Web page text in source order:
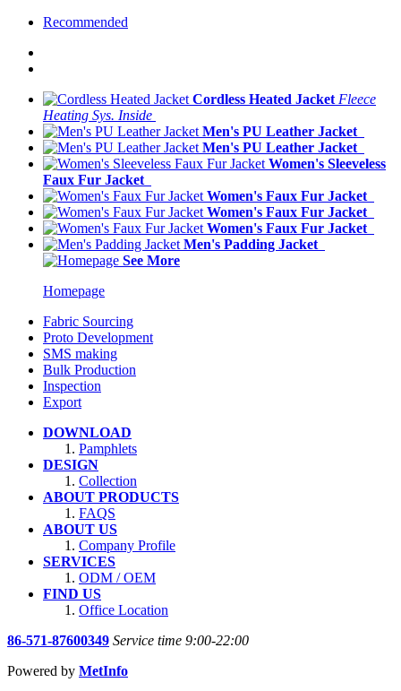
Recommended
Cordless Heated Jacket Fleece
Heating Sys. Inside
Men's PU Leather Jacket
Men's PU Leather Jacket
Women's Sleeveless
Faux Fur Jacket
Women's Faux Fur Jacket
Women's Faux Fur Jacket
Women's Faux Fur Jacket
Men's Padding Jacket
See More
Homepage
Fabric Sourcing
Proto Development
SMS making
Bulk Production
Inspection
Export
DOWNLOAD
Pamphlets
DESIGN
Collection
ABOUT PRODUCTS
FAQS
ABOUT US
Company Profile
SERVICES
ODM / OEM
FIND US
Office Location
86-571-87600349 Service time 9:00-22:00
Powered by MetInfo